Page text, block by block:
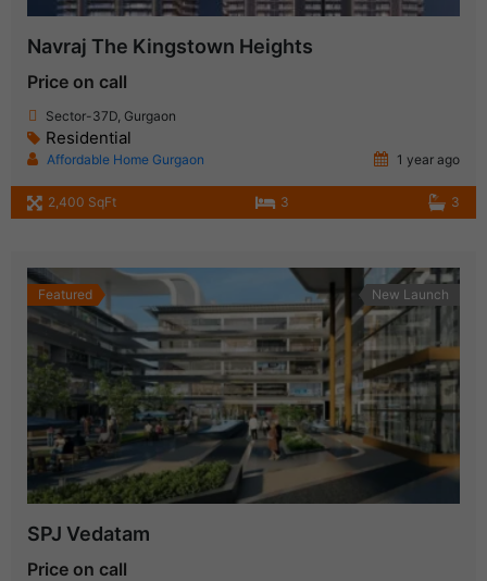
Navraj The Kingstown Heights
Price on call
Sector-37D, Gurgaon
Residential
Affordable Home Gurgaon 1 year ago
2,400 SqFt 3 3
Featured New Launch
SPJ Vedatam
Price on call